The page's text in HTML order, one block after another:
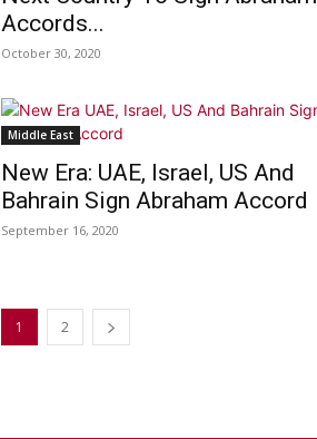
Accords...
October 30, 2020
Middle East
New Era: UAE, Israel, US And
Bahrain Sign Abraham Accord
September 16, 2020
1 2